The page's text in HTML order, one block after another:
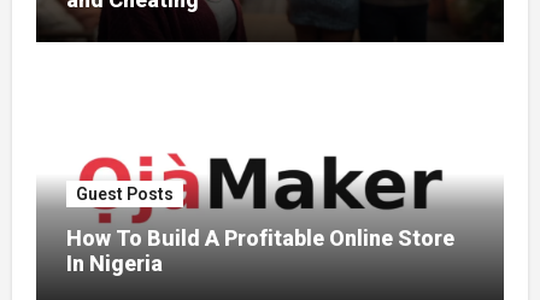
Guest Posts
How To Build A Profitable Online Store
In Nigeria